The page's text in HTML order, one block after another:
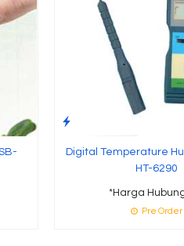
Digital Temperature
HT-6290
*Harga
Pre Order